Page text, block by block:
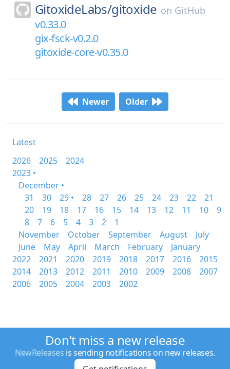
GitoxideLabs/gitoxide on GitHub
v0.33.0
gix-fsck-v0.2.0
gitoxide-core-v0.35.0
Newer Older
Latest
2026
2025
2024
2023 •
December •
31
30 29 • 28 27 26 25 24 23 22
21
20
19 18 17 16 15 14 13 12 11 10
9
8
7 6 5 4 3 2
1
November
October September August
July
June
May April March February
January
2022
2021 2020 2019 2018 2017 2016
2015
2014
2013 2012 2011 2010 2009 2008
2007
2006
2005 2004 2003 2002
Don't miss a new release
NewReleases is sending notifications on new releases.